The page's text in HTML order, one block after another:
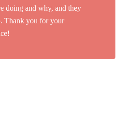
doing and why, and they
Thank you for your